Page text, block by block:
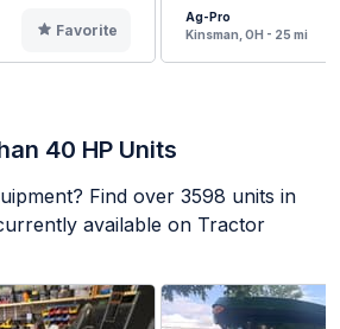
Favorite
Ag-Pro
Kinsman, OH - 25 mi
40 HP Units
Find over 3598 units in
available on Tractor